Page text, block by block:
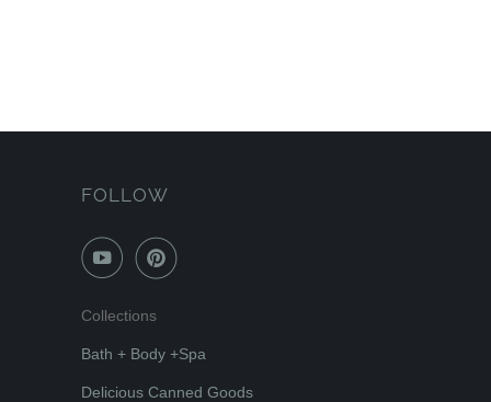
FOLLOW
Collections
Bath + Body +Spa
Delicious Canned Goods